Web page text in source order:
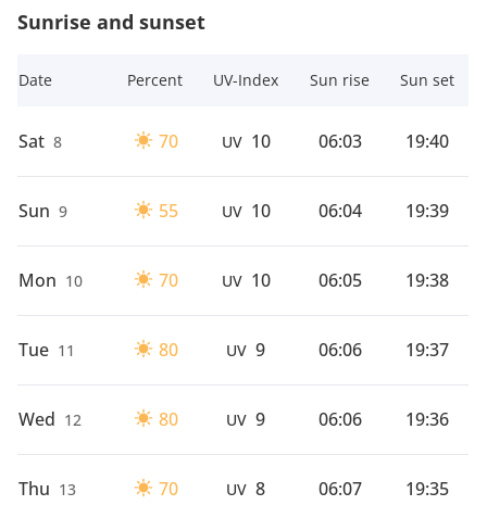
Sunrise and sunset
Date Percent UV-Index Sun rise Sun set
Sat 8 70 UV 10 06:03 19:40
Sun 9 55 UV 10 06:04 19:39
Mon 10 70 UV 10 06:05 19:38
Tue 11 80 UV 9 06:06 19:37
Wed 12 80 UV 9 06:06 19:36
Thu 13 70 UV 8 06:07 19:35